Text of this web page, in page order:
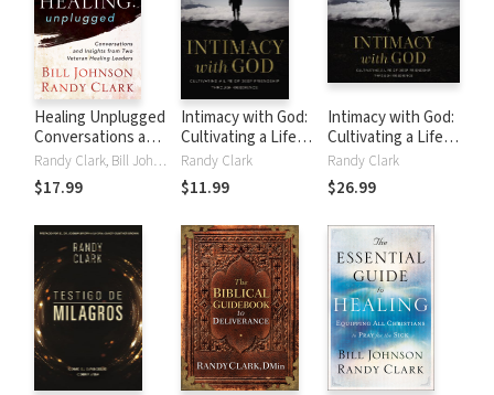
Healing Unplugged
Conversations and
Insights from Two
Veteran Healing
Leaders
Randy Clark, Bill Johnson
$17.99
Intimacy with God:
Cultivating a Life
of Deep Friendship
Through
Obedience
Randy Clark
$11.99
Intimacy with God:
Cultivating a Life
of Deep Friendship
Through
Obedience
Randy Clark
$26.99